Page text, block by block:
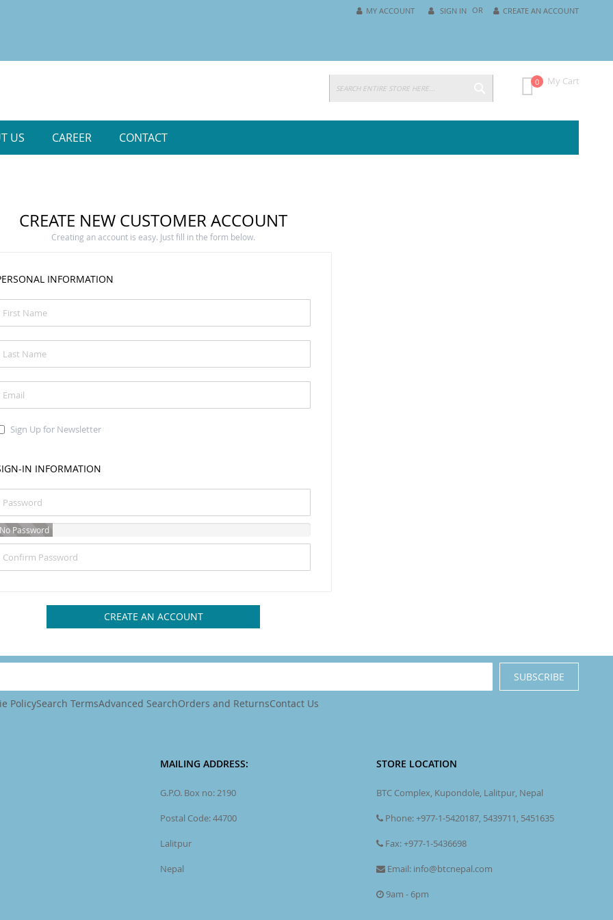
MY ACCOUNT SIGN IN CREATE AN ACCOUNT
My Cart
0
US CAREER CONTACT
CREATE NEW CUSTOMER ACCOUNT
Creating an account is easy. Just fill in the form below.
INFORMATION
Sign Up for Newsletter
IN INFORMATION
No Password
CREATE AN ACCOUNT
SUBSCRIBE
PolicySearch TermsAdvanced SearchOrders and ReturnsContact Us
MAILING ADDRESS:
G.P.O. Box no: 2190
Postal Code: 44700
Lalitpur
Nepal
STORE LOCATION
BTC Complex, Kupondole, Lalitpur, Nepal
Phone: +977-1-5420187, 5439711, 5451635
Fax: +977-1-5436698
Email: info@btcnepal.com
9am - 6pm